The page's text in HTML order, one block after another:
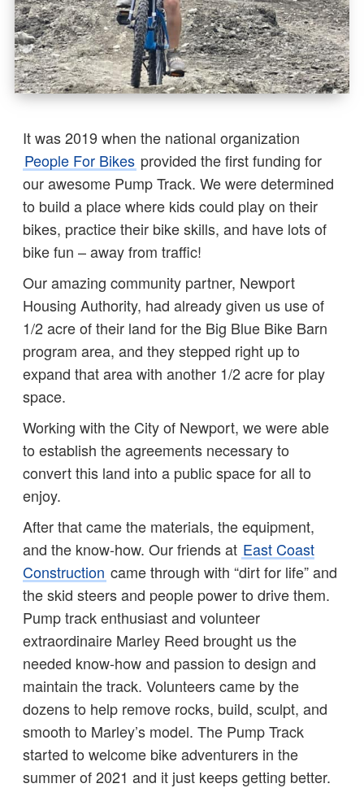
It was 2019 when the national organization
People For Bikes provided the first funding for
our awesome Pump Track. We were determined
to build a place where kids could play on their
bikes, practice their bike skills, and have lots of
bike fun – away from traffic!
Our amazing community partner, Newport
Housing Authority, had already given us use of
1/2 acre of their land for the Big Blue Bike Barn
program area, and they stepped right up to
expand that area with another 1/2 acre for play
space.
Working with the City of Newport, we were able
to establish the agreements necessary to
convert this land into a public space for all to
enjoy.
After that came the materials, the equipment,
and the know-how. Our friends at East Coast
Construction came through with “dirt for life” and
the skid steers and people power to drive them.
Pump track enthusiast and volunteer
extraordinaire Marley Reed brought us the
needed know-how and passion to design and
maintain the track. Volunteers came by the
dozens to help remove rocks, build, sculpt, and
smooth to Marley’s model. The Pump Track
started to welcome bike adventurers in the
summer of 2021 and it just keeps getting better.